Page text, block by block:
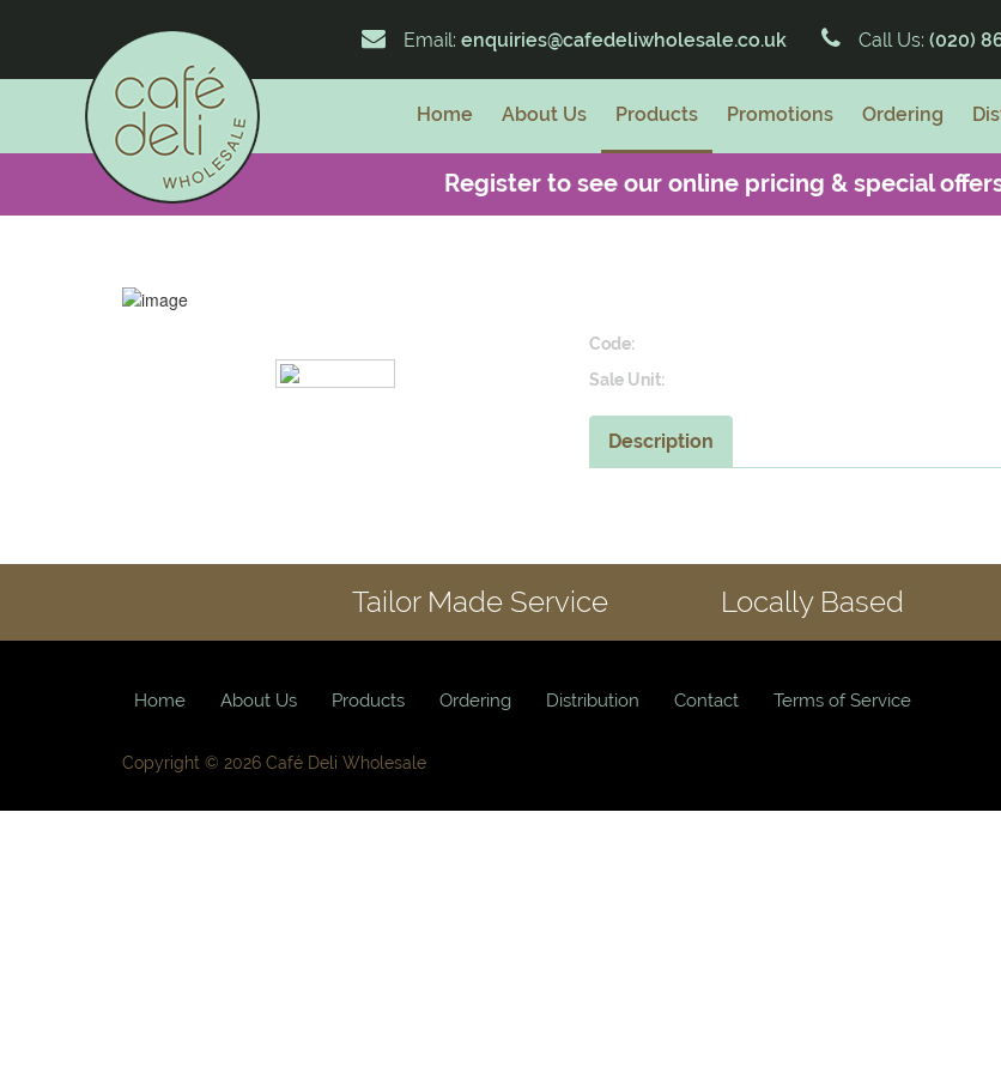
Email: enquiries@cafedeliwholesale.co.uk Call Us: (020)
Home About Us Products Promotions Ordering
Register to see our online pricing & special
Code:
Sale Unit:
Description
Tailor Made Service Locally Based
Home About Us Products Ordering Distribution Contact Terms of Service
Copyright © 2026 Café Deli Wholesale